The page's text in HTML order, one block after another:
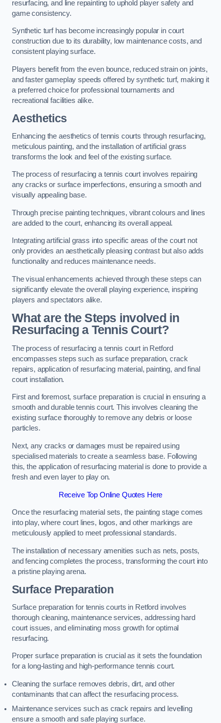
resurfacing, and line repainting to uphold player safety and
game consistency.
Synthetic turf has become increasingly popular in court
construction due to its durability, low maintenance costs, and
consistent playing surface.
Players benefit from the even bounce, reduced strain on joints,
and faster gameplay speeds offered by synthetic turf, making it
a preferred choice for professional tournaments and
recreational facilities alike.
Aesthetics
Enhancing the aesthetics of tennis courts through resurfacing,
meticulous painting, and the installation of artificial grass
transforms the look and feel of the existing surface.
The process of resurfacing a tennis court involves repairing
any cracks or surface imperfections, ensuring a smooth and
visually appealing base.
Through precise painting techniques, vibrant colours and lines
are added to the court, enhancing its overall appeal.
Integrating artificial grass into specific areas of the court not
only provides an aesthetically pleasing contrast but also adds
functionality and reduces maintenance needs.
The visual enhancements achieved through these steps can
significantly elevate the overall playing experience, inspiring
players and spectators alike.
What are the Steps involved in
Resurfacing a Tennis Court?
The process of resurfacing a tennis court in Retford
encompasses steps such as surface preparation, crack
repairs, application of resurfacing material, painting, and final
court installation.
First and foremost, surface preparation is crucial in ensuring a
smooth and durable tennis court. This involves cleaning the
existing surface thoroughly to remove any debris or loose
particles.
Next, any cracks or damages must be repaired using
specialised materials to create a seamless base. Following
this, the application of resurfacing material is done to provide a
fresh and even layer to play on.
Receive Top Online Quotes Here
Once the resurfacing material sets, the painting stage comes
into play, where court lines, logos, and other markings are
meticulously applied to meet professional standards.
The installation of necessary amenities such as nets, posts,
and fencing completes the process, transforming the court into
a pristine playing arena.
Surface Preparation
Surface preparation for tennis courts in Retford involves
thorough cleaning, maintenance services, addressing hard
court issues, and eliminating moss growth for optimal
resurfacing.
Proper surface preparation is crucial as it sets the foundation
for a long-lasting and high-performance tennis court.
Cleaning the surface removes debris, dirt, and other
contaminants that can affect the resurfacing process.
Maintenance services such as crack repairs and levelling
ensure a smooth and safe playing surface.